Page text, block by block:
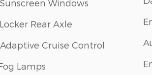
Windows
Rear Axle
Cruise Control
Lamps